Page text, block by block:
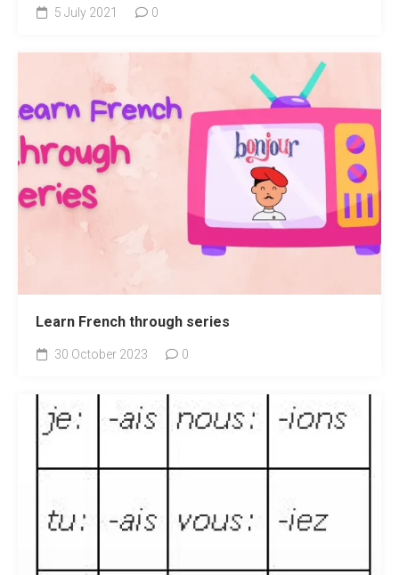
5 July 2021 0
Learn French through series
30 October 2023 0